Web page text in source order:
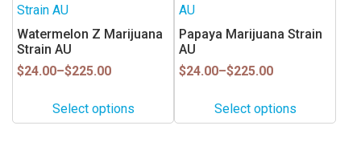
Watermelon Z Marijuana
Strain AU
$24.00–$225.00
Price
$24.00
throughSelect options
product
has
multiple
variants.
options
may
Papaya Marijuana Strain
AU
$24.00–$225.00
Price
$24.00
throughSelect options
product
has
multiple
variants.
options
may